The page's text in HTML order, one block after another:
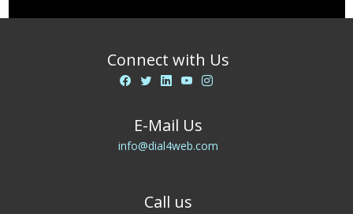
Connect with Us
E-Mail Us
info@dial4web.com
Call us